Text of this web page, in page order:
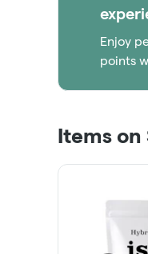
Enjoy
points
Items on